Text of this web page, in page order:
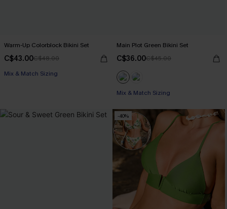
Warm-Up Colorblock Bikini Set
C$43.00C$48.00
Mix & Match Sizing
Main Plot Green Bikini Set
C$36.00C$45.00
Mix & Match Sizing
-40%